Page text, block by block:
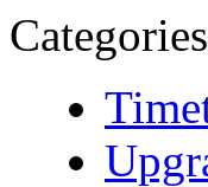
Categories